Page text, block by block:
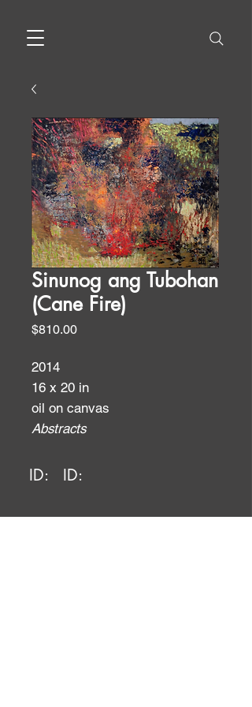
Sinunog ang Tubohan
(Cane Fire)
$810.00Price
2014
16 x 20 in
oil on canvas
Abstracts
ID: ID: